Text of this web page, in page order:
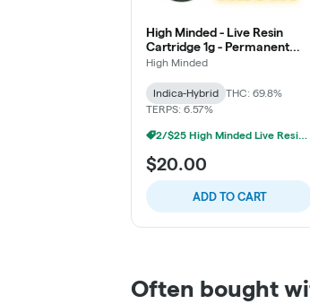
High Minded - Live Resin
Cartridge 1g - Permanent
Marker
High Minded
Indica-Hybrid
THC: 69.8%
TERPS: 6.57%
2/$25 High Minded Live Resin Carts
$20.00
ADD TO CART
Often bought